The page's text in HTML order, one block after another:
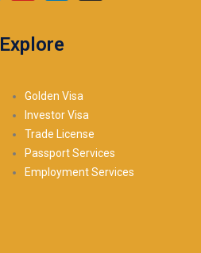
Explore
Golden Visa
Investor Visa
Trade License
Passport Services
Employment Services